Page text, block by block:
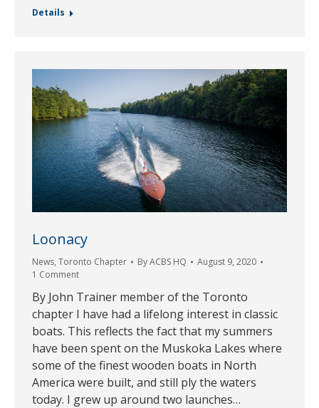
Details
Loonacy
News, Toronto Chapter ByACBS HQ
August 9, 2020
1 Comment
By John Trainer member of the Toronto
chapter I have had a lifelong interest in classic
boats. This reflects the fact that my summers
have been spent on the Muskoka Lakes where
some of the finest wooden boats in North
America were built, and still ply the waters
today. I grew up around two launches…